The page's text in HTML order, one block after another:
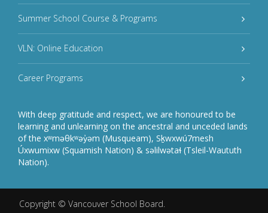
Summer School Course & Programs
VLN: Online Education
Career Programs
With deep gratitude and respect, we are honoured to be
learning and unlearning on the ancestral and unceded lands
of the xʷməθkʷəy̓əm (Musqueam), Sḵwxwú7mesh
Úxwumixw (Squamish Nation) & səlilwətaɬ (Tsleil-Waututh
Nation).
Copyright © Vancouver School Board.